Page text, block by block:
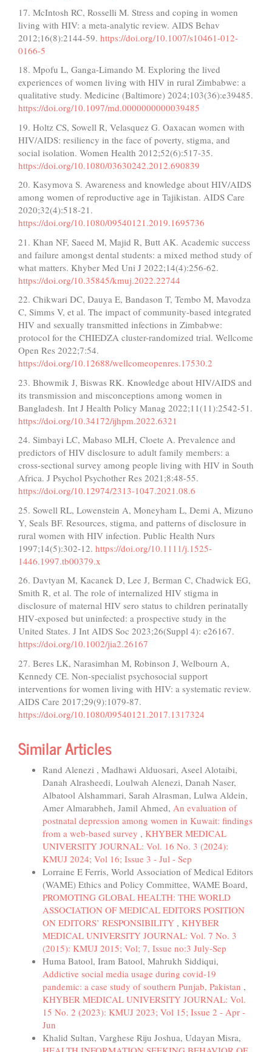
17. McIntosh RC, Rosselli M. Stress and coping in women
living with HIV: a meta-analytic review. AIDS Behav
2012;16(8):2144-59. https://doi.org/10.1007/s10461-012-
0166-5
18. Mpofu L, Ganga-Limando M. Exploring the lived
experiences of women living with HIV in rural Zimbabwe: a
qualitative study. Medicine (Baltimore) 2024;103(36):e39485.
https://doi.org/10.1097/md.0000000000039485
19. Holtz CS, Sowell R, Velasquez G. Oaxacan women with
HIV/AIDS: resiliency in the face of poverty, stigma, and
social isolation. Women Health 2012;52(6):517-35.
https://doi.org/10.1080/03630242.2012.690839
20. Kasymova S. Awareness and knowledge about HIV/AIDS
among women of reproductive age in Tajikistan. AIDS Care
2020;32(4):518-21.
https://doi.org/10.1080/09540121.2019.1695736
21. Khan NF, Saeed M, Majid R, Butt AK. Academic success
and failure amongst dental students: a mixed method study of
what matters. Khyber Med Uni J 2022;14(4):256-62.
https://doi.org/10.35845/kmuj.2022.22744
22. Chikwari DC, Dauya E, Bandason T, Tembo M, Mavodza
C, Simms V, et al. The impact of community-based integrated
HIV and sexually transmitted infections in Zimbabwe:
protocol for the CHIEDZA cluster-randomized trial. Wellcome
Open Res 2022;7:54.
https://doi.org/10.12688/wellcomeopenres.17530.2
23. Bhowmik J, Biswas RK. Knowledge about HIV/AIDS and
its transmission and misconceptions among women in
Bangladesh. Int J Health Policy Manag 2022;11(11):2542-51.
https://doi.org/10.34172/ijhpm.2022.6321
24. Simbayi LC, Mabaso MLH, Cloete A. Prevalence and
predictors of HIV disclosure to adult family members: a
cross-sectional survey among people living with HIV in South
Africa. J Psychol Psychother Res 2021;8:48-55.
https://doi.org/10.12974/2313-1047.2021.08.6
25. Sowell RL, Lowenstein A, Moneyham L, Demi A, Mizuno
Y, Seals BF. Resources, stigma, and patterns of disclosure in
rural women with HIV infection. Public Health Nurs
1997;14(5):302-12. https://doi.org/10.1111/j.1525-
1446.1997.tb00379.x
26. Davtyan M, Kacanek D, Lee J, Berman C, Chadwick EG,
Smith R, et al. The role of internalized HIV stigma in
disclosure of maternal HIV sero status to children perinatally
HIV‐exposed but uninfected: a prospective study in the
United States. J Int AIDS Soc 2023;26(Suppl 4): e26167.
https://doi.org/10.1002/jia2.26167
27. Beres LK, Narasimhan M, Robinson J, Welbourn A,
Kennedy CE. Non-specialist psychosocial support
interventions for women living with HIV: a systematic review.
AIDS Care 2017;29(9):1079-87.
https://doi.org/10.1080/09540121.2017.1317324
Similar Articles
Rand Alenezi , Madhawi Alduosari, Aseel Alotaibi,
Danah Alrasheedi, Loulwah Alenezi, Danah Naser,
Albatool Alshammari, Sarah Alrasman, Lulwa Aldein,
Amer Almarabheh, Jamil Ahmed, An evaluation of
postnatal depression among women in Kuwait: findings
from a web-based survey , KHYBER MEDICAL
UNIVERSITY JOURNAL: Vol. 16 No. 3 (2024):
KMUJ 2024; Vol 16; Issue 3 - Jul - Sep
Lorraine E Ferris, World Association of Medical Editors
(WAME) Ethics and Policy Committee, WAME Board,
PROMOTING GLOBAL HEALTH: THE WORLD
ASSOCIATION OF MEDICAL EDITORS POSITION
ON EDITORS’ RESPONSIBILITY , KHYBER
MEDICAL UNIVERSITY JOURNAL: Vol. 7 No. 3
(2015): KMUJ 2015; Vol; 7, Issue no:3 July-Sep
Huma Batool, Iram Batool, Mahrukh Siddiqui,
Addictive social media usage during covid-19
pandemic: a case study of southern Punjab, Pakistan ,
KHYBER MEDICAL UNIVERSITY JOURNAL: Vol.
15 No. 2 (2023): KMUJ 2023; Vol 15; Issue 2 - Apr -
Jun
Khalid Sultan, Varghese Riju Joshua, Udayan Misra,